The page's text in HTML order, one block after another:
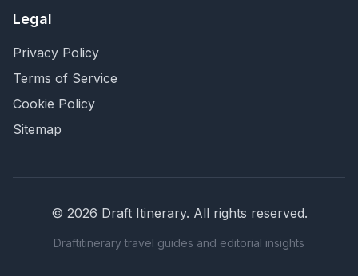
Legal
Privacy Policy
Terms of Service
Cookie Policy
Sitemap
© 2026 Draft Itinerary. All rights reserved.
Draftitinerary travel guides and editorial insights